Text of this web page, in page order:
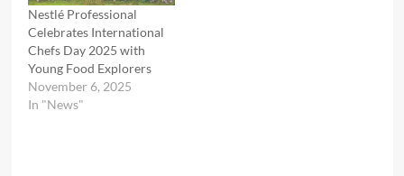
Nestlé Professional
Celebrates International
Chefs Day 2025 with
Young Food Explorers
November 6, 2025
In "News"